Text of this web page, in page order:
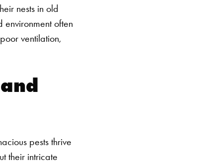
nests in old
often
ventilation,
pests thrive
their intricate